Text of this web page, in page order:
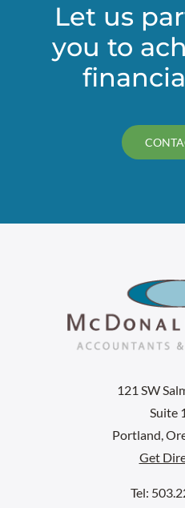
Let us
you to
121 SW
Suite
Portland,
Get
Tel: